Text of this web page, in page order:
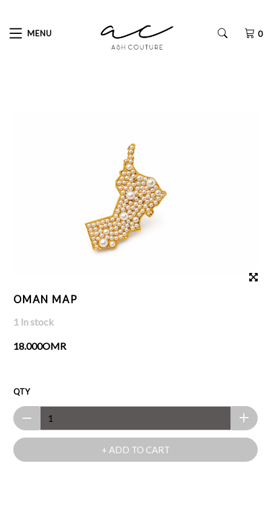
MENU 0
OMAN MAP
1 In stock
18.000OMR
QTY
+ ADD TO CART